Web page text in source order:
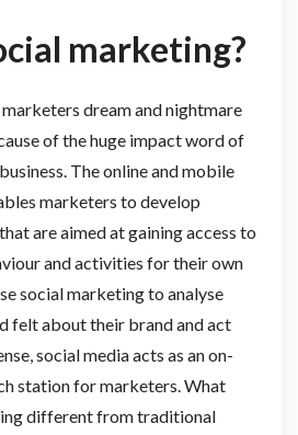
marketing?
dream and nightmare
of the huge impact word of
The online and mobile
marketers to develop
are aimed at gaining access to
and activities for their own
social marketing to analyse
felt about their brand and act
social media acts as an on-
station for marketers. What
different from traditional